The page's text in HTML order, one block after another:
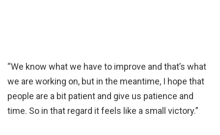
“We know what we have to improve and that’s what
we are working on, but in the meantime, I hope that
people are a bit patient and give us patience and
time. So in that regard it feels like a small victory.”